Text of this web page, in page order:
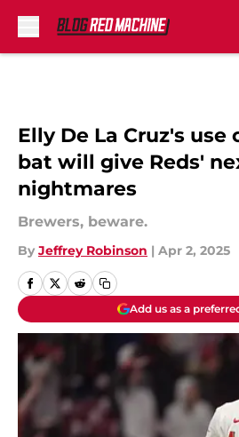
Elly De La Cruz's use
bat will give Reds'
nightmares
Brewers, beware.
By Jeffrey Robinson | Apr 2, 2025
Add us as a